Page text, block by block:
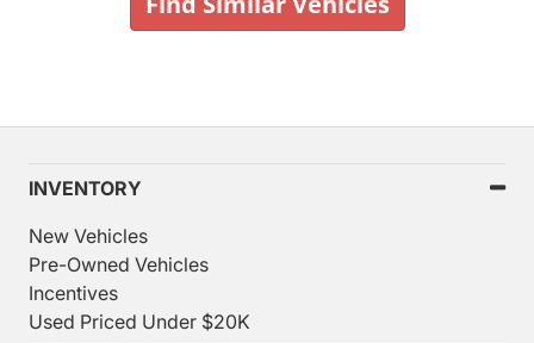
INVENTORY
New Vehicles
Pre-Owned Vehicles
Incentives
Used Priced Under $20K